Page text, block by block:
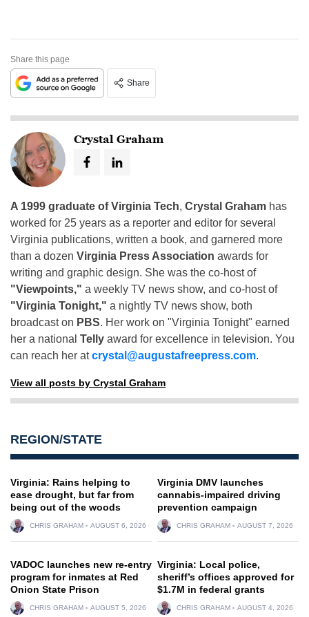
Share this page
Share
Crystal Graham
A 1999 graduate of Virginia Tech, Crystal Graham has
worked for 25 years as a reporter and editor for several
Virginia publications, written a book, and garnered more
than a dozen Virginia Press Association awards for
writing and graphic design. She was the co-host of
"Viewpoints," a weekly TV news show, and co-host of
"Virginia Tonight," a nightly TV news show, both
broadcast on PBS. Her work on "Virginia Tonight" earned
her a national Telly award for excellence in television. You
can reach her atcrystal@augustafreepress.com.
View all posts by Crystal Graham
REGION/STATE
Virginia: Rains helping to
ease drought, but far from
being out of the woods
CHRIS GRAHAM AUGUST 6, 2026
Virginia DMV launches
cannabis-impaired driving
prevention campaign
CHRIS GRAHAM AUGUST 7, 2026
VADOC launches new re-entry
program for inmates at Red
Onion State Prison
CHRIS GRAHAM AUGUST 5, 2026
Virginia: Local police,
sheriff’s offices approved for
$1.7M in federal grants
CHRIS GRAHAM AUGUST 4, 2026